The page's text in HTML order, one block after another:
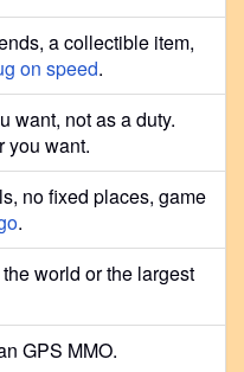
a collectible item,
on speed.
want, not as a duty.
you want.
no fixed places, game
.
world or the largest
GPS MMO.